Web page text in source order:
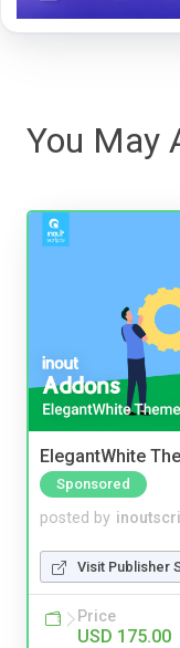
You May
ElegantWhite
Sponsored
posted by
Visit Publisher
Price
USD 175.00